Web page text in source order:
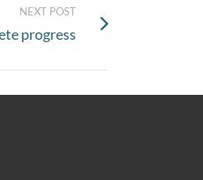
NEXT POST
progress